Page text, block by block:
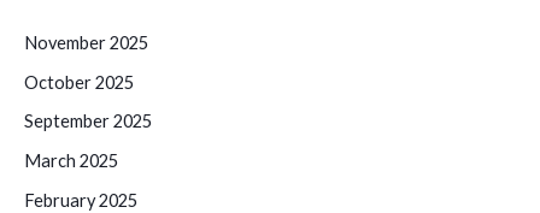
November 2025
October 2025
September 2025
March 2025
February 2025